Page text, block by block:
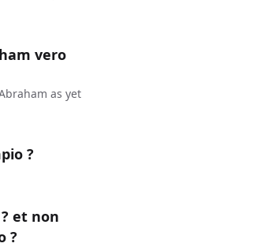
vero
as yet
?
et non
?